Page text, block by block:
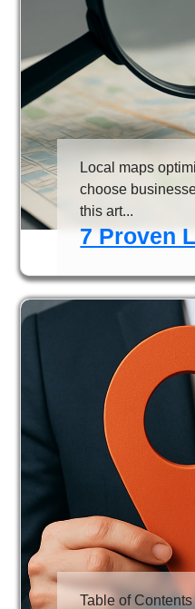
7 Proven
Local maps
choose
this art...
Table of Contents